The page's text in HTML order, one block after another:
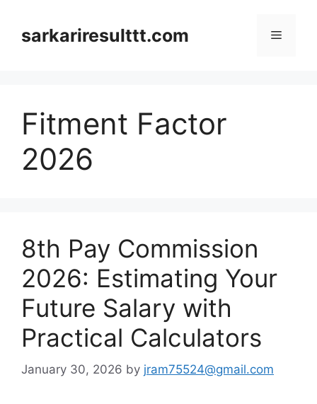
contentsarkariresulttt.com Menu
Fitment Factor
2026
8th Pay Commission
2026: Estimating Your
Future Salary with
Practical Calculators
January 30, 2026 by jram75524@gmail.com